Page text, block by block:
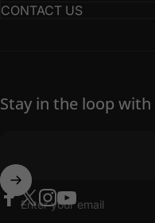
CONTACT US
Stay in the loop
Enter your email
Facebook
TwitterInstagram
YouTube